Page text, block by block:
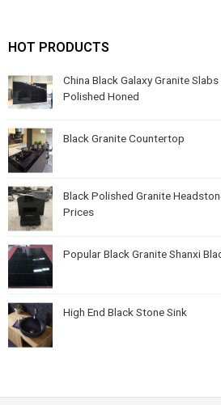
HOT PRODUCTS
China Black Galaxy Granite
Polished Honed
Black Granite Countertop
Black Polished Granite
Prices
Popular Black Granite Shanxi
High End Black Stone Sink